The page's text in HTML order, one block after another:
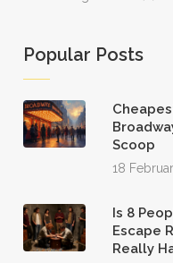
Popular Posts
Scoop
18
Is 8
Escape
Really